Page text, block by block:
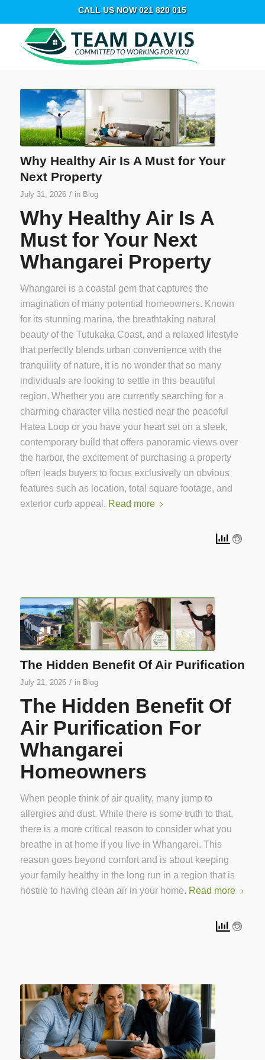
CALL US NOW 021 820 015
Why Healthy Air Is A Must for Your
Next Property
July 31, 2026 / in Blog
Why Healthy Air Is A
Must for Your Next
Whangarei Property
Whangarei is a coastal gem that captures the
imagination of many potential homeowners. Known
for its stunning marina, the breathtaking natural
beauty of the Tutukaka Coast, and a relaxed lifestyle
that perfectly blends urban convenience with the
tranquility of nature, it is no wonder that so many
individuals are looking to settle in this beautiful
region. Whether you are currently searching for a
charming character villa nestled near the peaceful
Hatea Loop or you have your heart set on a sleek,
contemporary build that offers panoramic views over
the harbor, the excitement of purchasing a property
often leads buyers to focus exclusively on obvious
features such as location, total square footage, and
exterior curb appeal. Read more
The Hidden Benefit Of Air Purification
July 21, 2026 / in Blog
The Hidden Benefit Of
Air Purification For
Whangarei
Homeowners
When people think of air quality, many jump to
allergies and dust. While there is some truth to that,
there is a more critical reason to consider what you
breathe in at home if you live in Whangarei. This
reason goes beyond comfort and is about keeping
your family healthy in the long run in a region that is
hostile to having clean air in your home. Read more